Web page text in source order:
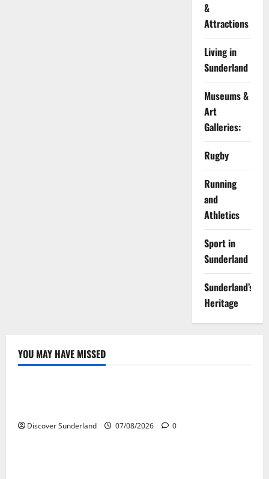
&
Attractions
Living in
Sunderland
Museums &
Art
Galleries:
Rugby
Running
and
Athletics
Sport in
Sunderland
Sunderland’s
Heritage
YOU MAY HAVE MISSED
Famous Figures
Discover Sunderland 07/08/2026 0
Famous Figures